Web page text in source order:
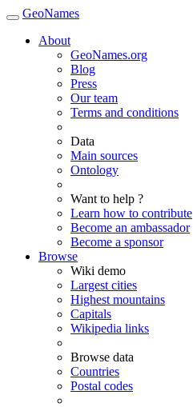
GeoNames
About
GeoNames.org
Blog
Press
Our team
Terms and conditions
Data
Main sources
Ontology
Want to help ?
Learn how to contribute
Become an ambassador
Become a sponsor
Browse
Wiki demo
Largest cities
Highest mountains
Capitals
Wikipedia links
Browse data
Countries
Postal codes